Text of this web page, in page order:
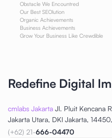
Obstacle We Encountred
Our Best SEOlution
Organic Achievements
Business Achievements
Grow Your Business Like Crewdible
Redefine Digital
cmlabs Jakarta Jl. Pluit Kencana
Jakarta Utara, DKI Jakarta,
(+62) 21-666-04470